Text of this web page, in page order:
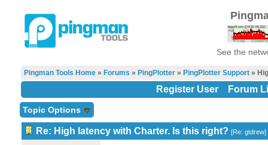
See the
Pingman Tools Home» Forums » PingPlotter» PingPlotter Support»
Register User Forum
Topic Options
Re: High latency with Charter. Is this right? [Re: gtdrew]